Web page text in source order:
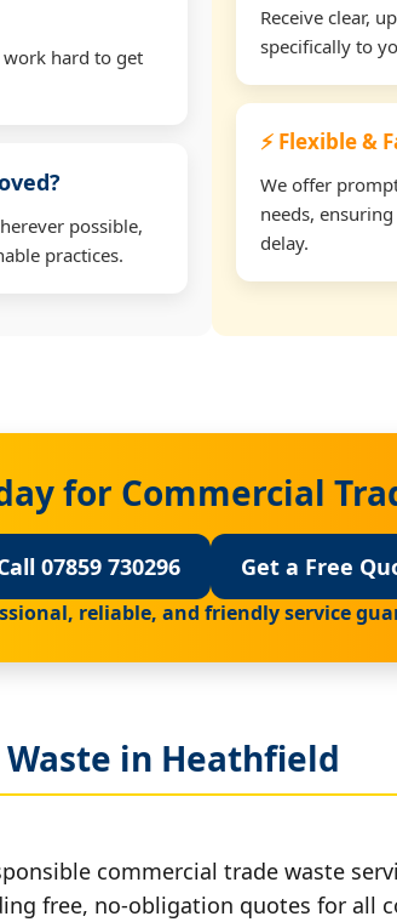
hard to get
possible,
practices.
Receive clear,
specifically to
⚡ Flexible &
We offer
needs,
delay.
for Commercial
07859 730296 Get a Free
reliable, and friendly service
in Heathfield
commercial trade waste
free, no-obligation quotes for all